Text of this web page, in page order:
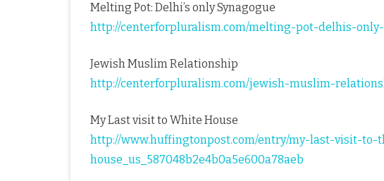
Melting Pot: Delhi’s only Synagogue
http://centerforpluralism.com/melting-pot-delhis-
Jewish Muslim Relationship
http://centerforpluralism.com/jewish-muslim-
My Last visit to White House
http://www.huffingtonpost.com/entry/my-last-visit-to-
house_us_587048b2e4b0a5e600a78aeb